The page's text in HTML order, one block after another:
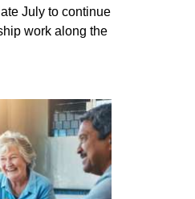
July to continue
work along the